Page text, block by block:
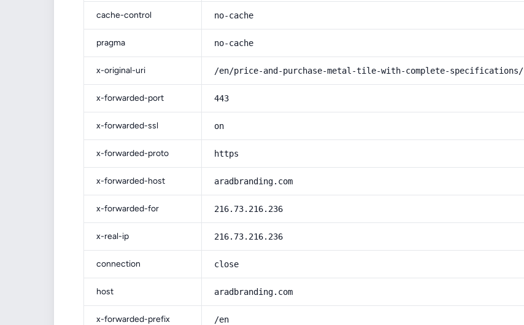
cache-control no-cache
pragma no-cache
x-original-uri /en/price-and-purchase-metal-tile-with-complete-specifications/
x-forwarded-port 443
x-forwarded-ssl on
x-forwarded-proto https
x-forwarded-host aradbranding.com
x-forwarded-for 216.73.216.236
x-real-ip 216.73.216.236
connection close
host aradbranding.com
x-forwarded-prefix /en